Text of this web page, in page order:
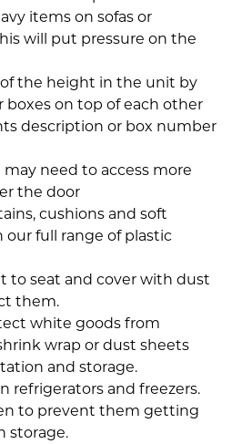
items on sofas or
will put pressure on the
the height in the unit by
boxes on top of each other
description or box number
may need to access more
the door
cushions and soft
full range of plastic
to seat and cover with dust
them.
white goods from
wrap or dust sheets
and storage.
refrigerators and freezers.
to prevent them getting
storage.